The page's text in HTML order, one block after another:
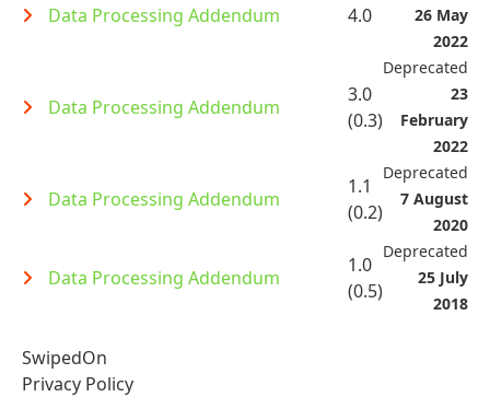
Data Processing Addendum 4.0
26 May
2022
Data Processing Addendum
3.0
(0.3)
Deprecated
23
February
2022
Data Processing Addendum
1.1
(0.2)
Deprecated
7 August
2020
Data Processing Addendum
1.0
(0.5)
Deprecated
25 July
2018
SwipedOn
Privacy Policy